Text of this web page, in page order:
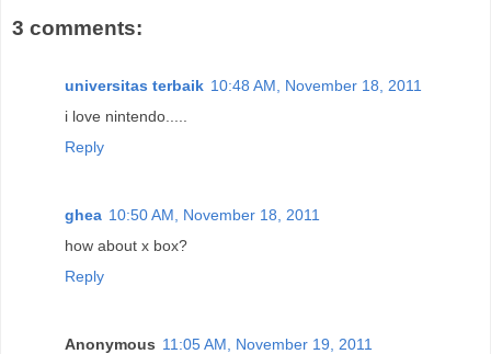
3 comments:
universitas terbaik 10:48 AM, November 18, 2011
i love nintendo.....
Reply
ghea 10:50 AM, November 18, 2011
how about x box?
Reply
Anonymous 11:05 AM, November 19, 2011